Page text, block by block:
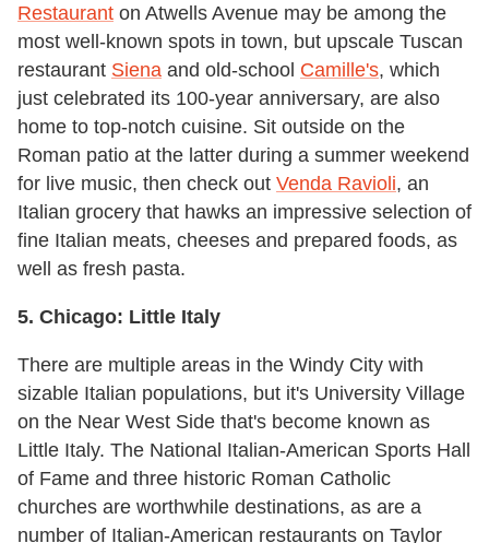
Restaurant on Atwells Avenue may be among the
most well-known spots in town, but upscale Tuscan
restaurant Siena and old-school Camille's, which
just celebrated its 100-year anniversary, are also
home to top-notch cuisine. Sit outside on the
Roman patio at the latter during a summer weekend
for live music, then check out Venda Ravioli, an
Italian grocery that hawks an impressive selection of
fine Italian meats, cheeses and prepared foods, as
well as fresh pasta.
5. Chicago: Little Italy
There are multiple areas in the Windy City with
sizable Italian populations, but it's University Village
on the Near West Side that's become known as
Little Italy. The National Italian-American Sports Hall
of Fame and three historic Roman Catholic
churches are worthwhile destinations, as are a
number of Italian-American restaurants on Taylor